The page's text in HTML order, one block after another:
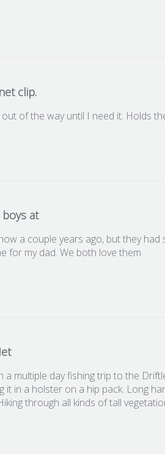
clip.
of the way until I need it. Holds
boys at
a couple years ago, but they had
for my dad. We both love them
a multiple day fishing trip to the
in a holster on a hip pack. Long
through all kinds of tall